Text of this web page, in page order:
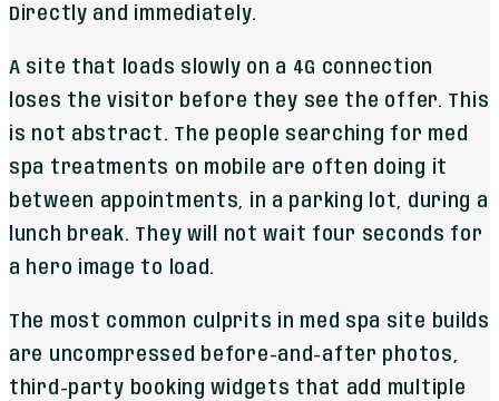
Directly and immediately.
A site that loads slowly on a 4G connection
loses the visitor before they see the offer. This
is not abstract. The people searching for med
spa treatments on mobile are often doing it
between appointments, in a parking lot, during a
lunch break. They will not wait four seconds for
a hero image to load.
The most common culprits in med spa site builds
are uncompressed before-and-after photos,
third-party booking widgets that add multiple